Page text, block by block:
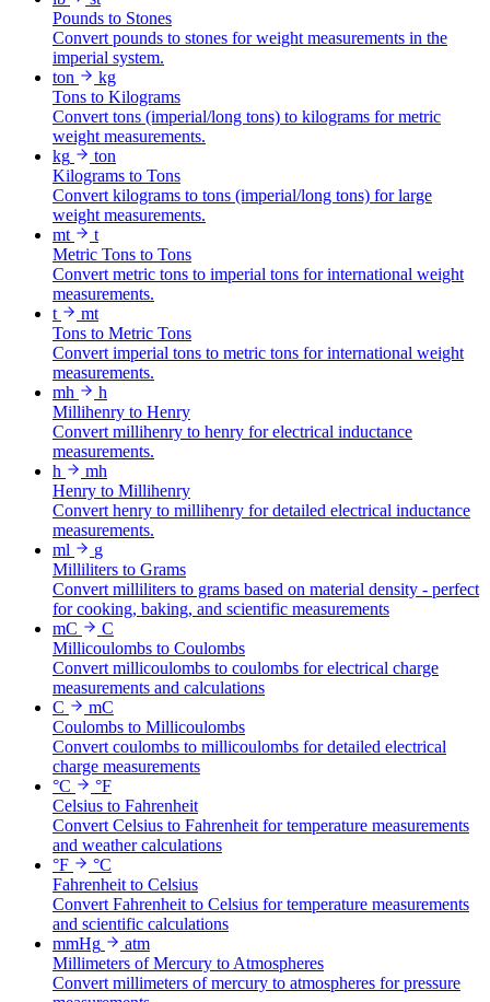
Pounds to Stones
Convert pounds to stones for weight measurements in the
imperial system.
ton
kg
Tons to Kilograms
Convert tons (imperial/long tons) to kilograms for metric
weight measurements.
kg
ton
Kilograms to Tons
Convert kilograms to tons (imperial/long tons) for large
weight measurements.
mt
t
Metric Tons to Tons
Convert metric tons to imperial tons for international weight
measurements.
t
mt
Tons to Metric Tons
Convert imperial tons to metric tons for international weight
measurements.
mh
h
Millihenry to Henry
Convert millihenry to henry for electrical inductance
measurements.
h
mh
Henry to Millihenry
Convert henry to millihenry for detailed electrical inductance
measurements.
ml
g
Milliliters to Grams
Convert milliliters to grams based on material density - perfect
for cooking, baking, and scientific measurements
mC
C
Millicoulombs to Coulombs
Convert millicoulombs to coulombs for electrical charge
measurements and calculations
C
mC
Coulombs to Millicoulombs
Convert coulombs to millicoulombs for detailed electrical
charge measurements
°C
°F
Celsius to Fahrenheit
Convert Celsius to Fahrenheit for temperature measurements
and weather calculations
°F
°C
Fahrenheit to Celsius
Convert Fahrenheit to Celsius for temperature measurements
and scientific calculations
mmHg
atm
Millimeters of Mercury to Atmospheres
Convert millimeters of mercury to atmospheres for pressure